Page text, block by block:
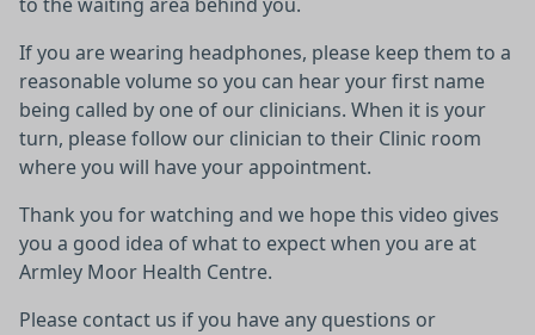
to the waiting area behind you.
If you are wearing headphones, please keep them to a
reasonable volume so you can hear your first name
being called by one of our clinicians. When it is your
turn, please follow our clinician to their Clinic room
where you will have your appointment.
Thank you for watching and we hope this video gives
you a good idea of what to expect when you are at
Armley Moor Health Centre.
Please contact us if you have any questions or